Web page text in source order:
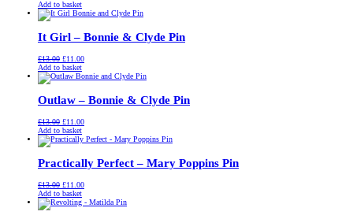
price
was:
is:
Add to basket
It Girl – Bonnie & Clyde Pin
£13.00 Original
price
was:
£11.00Current
is:
Add to basket
Outlaw – Bonnie & Clyde Pin
£13.00 Original
price
was:
£11.00Current
is:
Add to basket
Practically Perfect – Mary Poppins Pin
£13.00 Original
price
was:
£11.00Current
is:
Add to basket